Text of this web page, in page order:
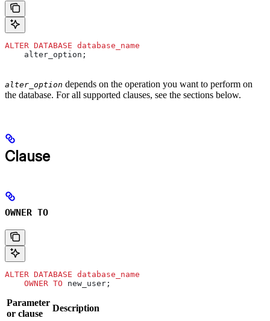
ALTER DATABASE database_name
    alter_option;
alter_option depends on the operation you want to perform on
the database. For all supported clauses, see the sections below.
Clause
OWNER TO
ALTER DATABASE database_name
    OWNER
TO new_user;
Parameter
or clause
Description